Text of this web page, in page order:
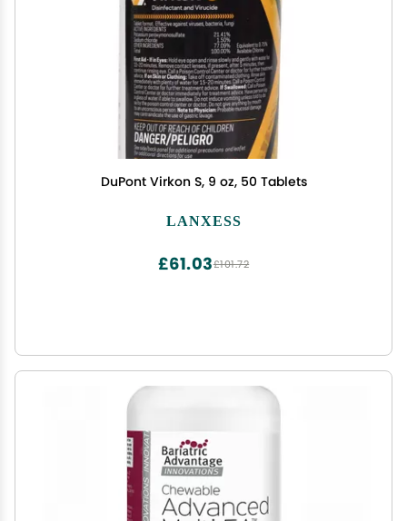
DuPont Virkon S, 9 oz, 50 Tablets
LANXESS
£101.72
£61.03